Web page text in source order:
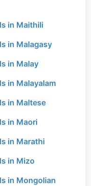
in Maithili
in Malagasy
in Malay
in Malayalam
in Maltese
in Maori
in Marathi
in Mizo
in Mongolian